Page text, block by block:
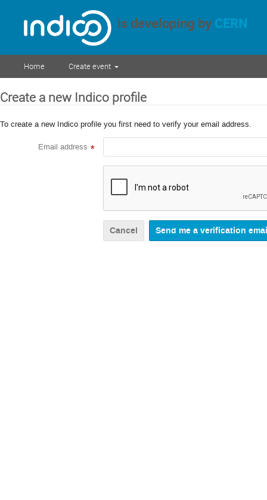
is developing by CERN
Home Create event
Create a new Indico profile
To create a new Indico profile you first need to verify your email address.
Email address *
Cancel